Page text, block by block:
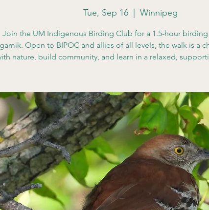
Tue, Sep 16
  |
Winnipeg
Join the UM Indigenous Birding Club for a 1.5-hour
Open to BIPOC and allies of all levels, the walk is a
nature, build community, and learn in a relaxed,